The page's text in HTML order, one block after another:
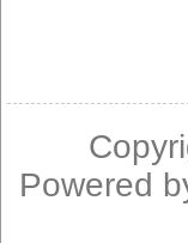
Powered